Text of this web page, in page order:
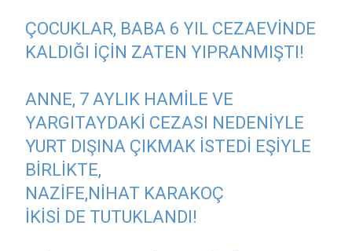
ÇOCUKLAR, BABA 6 YIL CEZAEVINDE
KALDIĞI IÇIN ZATEN YIPRANMIŞTI!
ANNE, 7 AYLIK HAMILE VE
YARGITAYDAKI CEZASI NEDENIYLE
YURT DIŞINA ÇIKMAK ISTEDI EŞIYLE
BIRLIKTE,
NAZIFE,NIHAT KARAKOÇ
IKISI DE TUTUKLANDI!